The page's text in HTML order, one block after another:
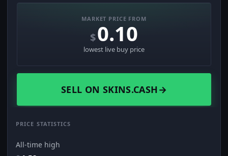
MARKET PRICE FROM
$0.10
lowest live buy price
SELL ON SKINS.CASH→
PRICE STATISTICS
All-time high